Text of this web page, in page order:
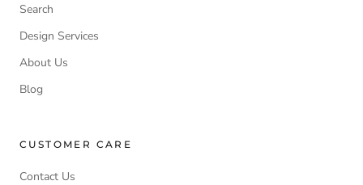
Search
Design Services
About Us
Blog
CUSTOMER CARE
Contact Us